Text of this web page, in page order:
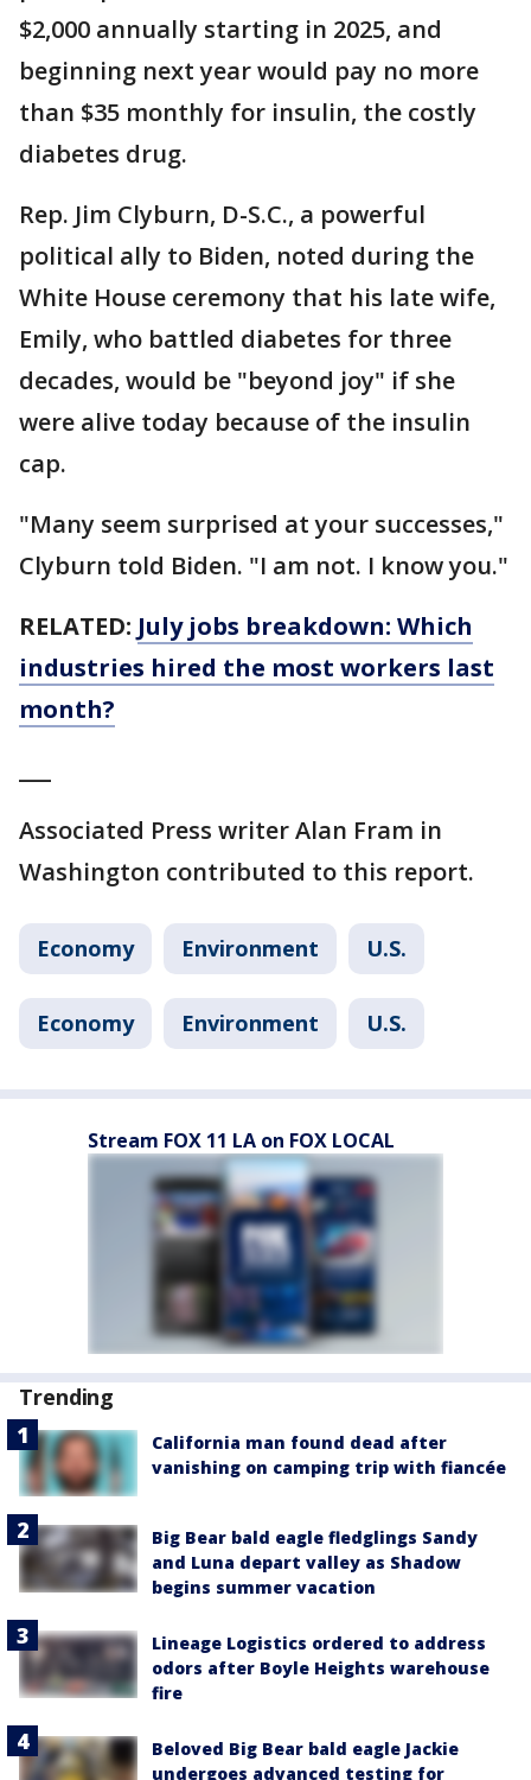
$2,000 annually starting in 2025, and
beginning next year would pay no more
than $35 monthly for insulin, the costly
diabetes drug.
Rep. Jim Clyburn, D-S.C., a powerful
political ally to Biden, noted during the
White House ceremony that his late wife,
Emily, who battled diabetes for three
decades, would be "beyond joy" if she
were alive today because of the insulin
cap.
"Many seem surprised at your successes,"
Clyburn told Biden. "I am not. I know you."
RELATED: July jobs breakdown: Which
industries hired the most workers last
month?
Associated Press writer Alan Fram in
Washington contributed to this report.
Economy Environment U.S.
Economy Environment U.S.
Stream FOX 11 LA on FOX LOCAL
Trending
California man found dead after
vanishing on camping trip with fiancée
Big Bear bald eagle fledglings Sandy
and Luna depart valley as Shadow
begins summer vacation
Lineage Logistics ordered to address
odors after Boyle Heights warehouse
fire
Beloved Big Bear bald eagle Jackie
undergoes advanced testing for